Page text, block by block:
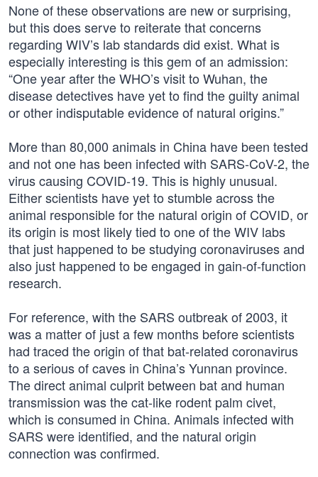
None of these observations are new or surprising,
but this does serve to reiterate that concerns
regarding WIV’s lab standards did exist. What is
especially interesting is this gem of an admission:
“One year after the WHO’s visit to Wuhan, the
disease detectives have yet to find the guilty animal
or other indisputable evidence of natural origins.”
More than 80,000 animals in China have been tested
and not one has been infected with SARS-CoV-2, the
virus causing COVID-19. This is highly unusual.
Either scientists have yet to stumble across the
animal responsible for the natural origin of COVID, or
its origin is most likely tied to one of the WIV labs
that just happened to be studying coronaviruses and
also just happened to be engaged in gain-of-function
research.
For reference, with the SARS outbreak of 2003, it
was a matter of just a few months before scientists
had traced the origin of that bat-related coronavirus
to a serious of caves in China’s Yunnan province.
The direct animal culprit between bat and human
transmission was the cat-like rodent palm civet,
which is consumed in China. Animals infected with
SARS were identified, and the natural origin
connection was confirmed.